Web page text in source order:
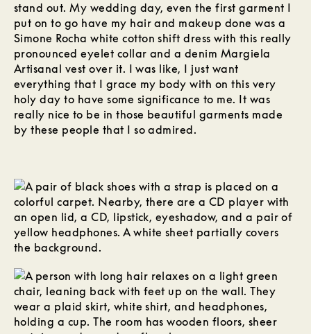
stand out. My wedding day, even the first garment I
put on to go have my hair and makeup done was a
Simone Rocha white cotton shift dress with this really
pronounced eyelet collar and a denim Margiela
Artisanal vest over it. I was like, I just want
everything that I grace my body with on this very
holy day to have some significance to me. It was
really nice to be in those beautiful garments made
by these people that I so admired.